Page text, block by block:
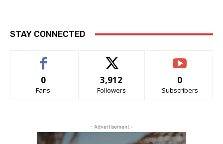
STAY CONNECTED
0
Fans
3,912
Followers
0
Subscribers
- Advertisement -